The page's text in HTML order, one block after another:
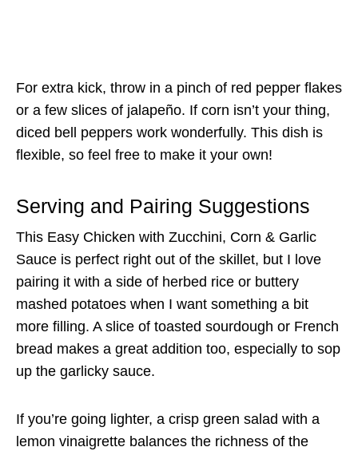
For extra kick, throw in a pinch of red pepper flakes
or a few slices of jalapeño. If corn isn’t your thing,
diced bell peppers work wonderfully. This dish is
flexible, so feel free to make it your own!
Serving and Pairing Suggestions
This Easy Chicken with Zucchini, Corn & Garlic
Sauce is perfect right out of the skillet, but I love
pairing it with a side of herbed rice or buttery
mashed potatoes when I want something a bit
more filling. A slice of toasted sourdough or French
bread makes a great addition too, especially to sop
up the garlicky sauce.
If you’re going lighter, a crisp green salad with a
lemon vinaigrette balances the richness of the